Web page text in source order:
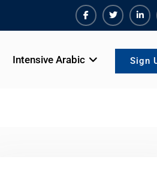
Facebook
Twiter
Intensive Arabic Sign